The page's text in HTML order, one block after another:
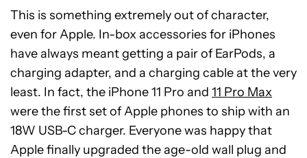
This is something extremely out of character,
even for Apple. In-box accessories for iPhones
have always meant getting a pair of EarPods, a
charging adapter, and a charging cable at the very
least. In fact, the iPhone 11 Pro and 11 Pro Max
were the first set of Apple phones to ship with an
18W USB-C charger. Everyone was happy that
Apple finally upgraded the age-old wall plug and